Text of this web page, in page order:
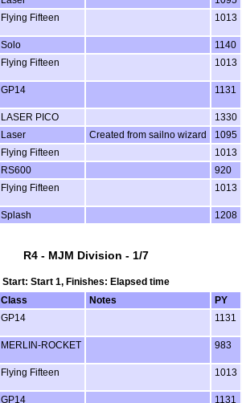
Flying Fifteen 1013
Solo 1140
Flying Fifteen 1013
GP14 1131
LASER PICO 1330
Laser Created from sailno wizard 1095
Flying Fifteen 1013
RS600 920
Flying Fifteen 1013
Splash 1208
R4 - MJM Division - 1/7
Start: Start 1, Finishes: Elapsed time
Class Notes PY
GP14 1131
MERLIN-ROCKET 983
Flying Fifteen 1013
GP14 1131